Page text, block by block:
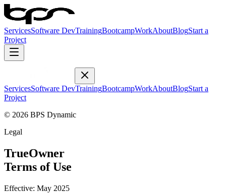
ServicesSoftware DevTrainingBootcampWorkAboutBlogStart a
Project
ServicesSoftware DevTrainingBootcampWorkAboutBlogStart a
Project
© 2026 BPS Dynamic
Legal
TrueOwner
Terms of Use
Effective: May 2025